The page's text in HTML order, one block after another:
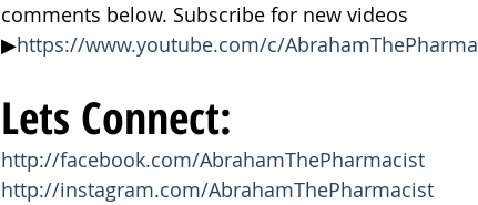
comments below. Subscribe for new videos
▶https://www.youtube.com/c/
Lets Connect:
http://facebook.com/AbrahamThePharmacist
http://instagram.com/AbrahamThePharmacist